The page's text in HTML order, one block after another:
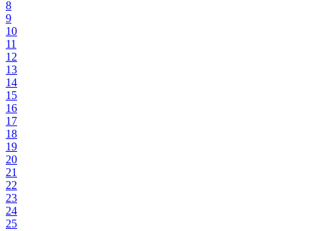
8
9
10
11
12
13
14
15
16
17
18
19
20
21
22
23
24
25